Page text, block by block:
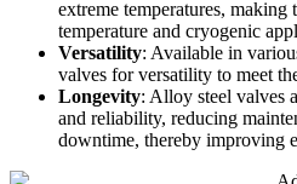
extreme temperatures,
temperature and cryogenic
Versatility: Available in
valves for versatility to meet
Longevity: Alloy steel valves
and reliability, reducing
downtime, thereby improving